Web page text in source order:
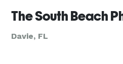
The South Beach
Davie, FL